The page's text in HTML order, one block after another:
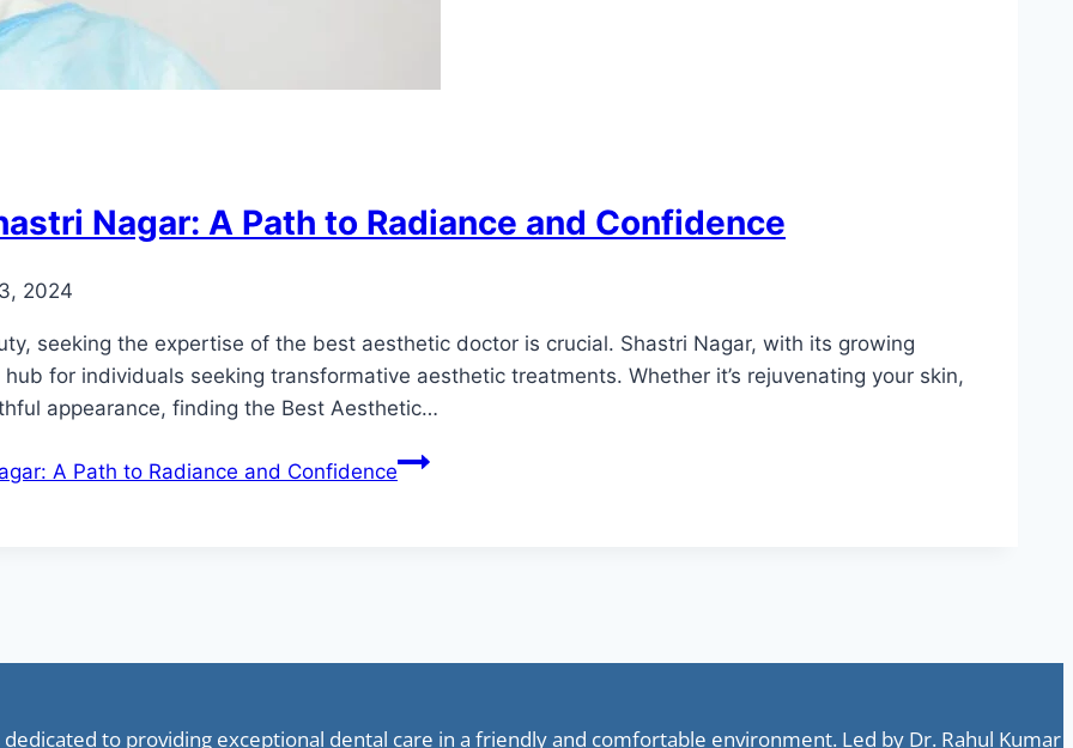
Nagar: A Path to Radiance and Confidence
2024
seeking the expertise of the best aesthetic doctor is crucial. Shastri Nagar, with its growing
for individuals seeking transformative aesthetic treatments. Whether it’s rejuvenating your skin,
appearance, finding the Best Aesthetic…
A Path to Radiance and Confidence
to providing exceptional dental care in a friendly and comfortable environment. Led by Dr. Rahul Kumar